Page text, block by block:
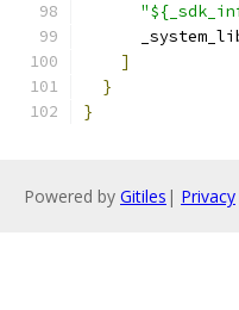
]
}
}
Powered by Gitiles | Privacy